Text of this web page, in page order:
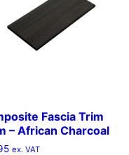
Fascia Trim
– African Charcoal
ex. VAT